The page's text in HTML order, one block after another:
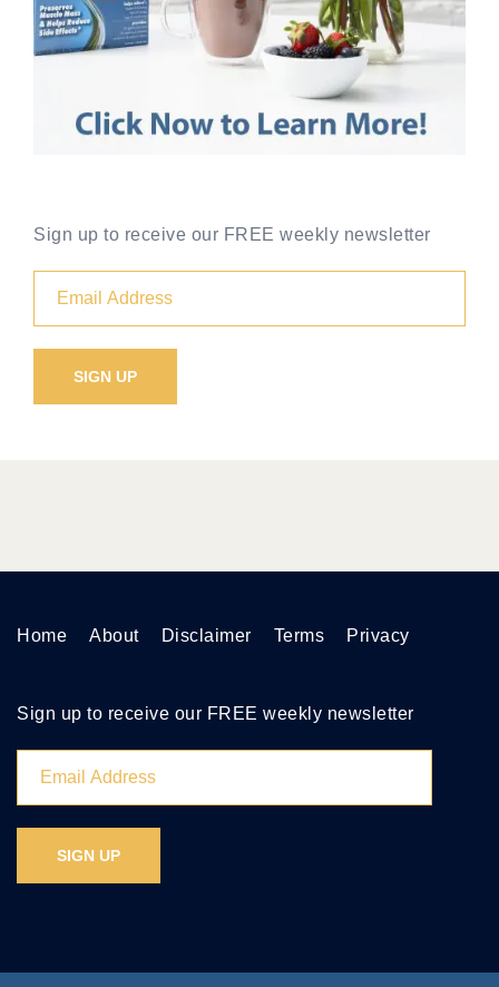
Sign up to receive our FREE weekly newsletter
Home About Disclaimer Terms Privacy
Sign up to receive our FREE weekly newsletter